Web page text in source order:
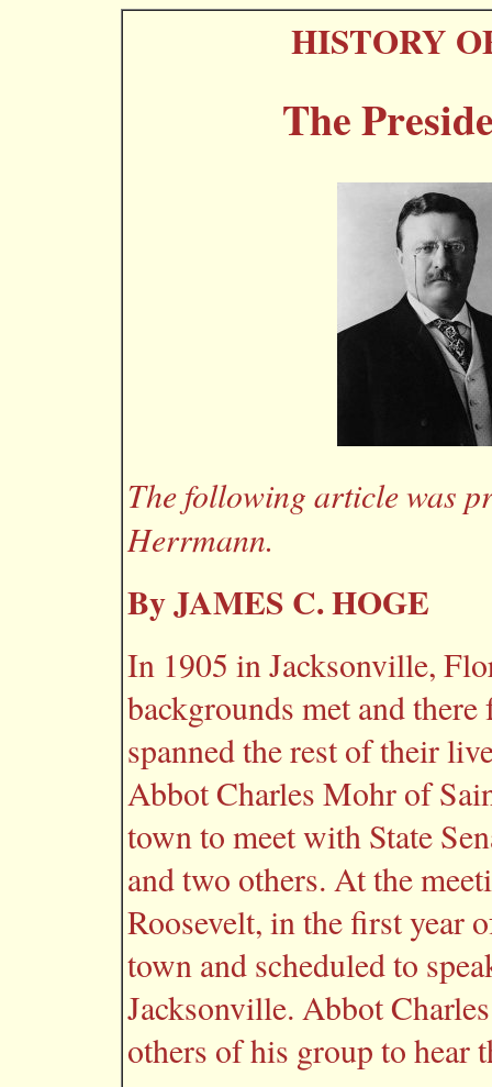
HISTORY
The
The following article was
Herrmann.
By JAMES C. HOGE
In 1905 in Jacksonville,
backgrounds met and
spanned the rest of their
Abbot Charles Mohr of
town to meet with State
and two others. At the
Roosevelt, in the first year
town and scheduled to
Jacksonville. Abbot
others of his group to hear